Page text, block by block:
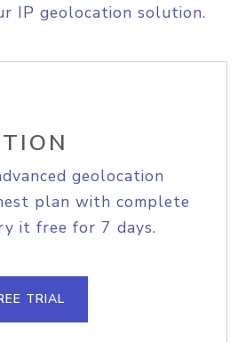
IP geolocation solution.
geolocation
plan with complete
it free for 7 days.
TRIAL